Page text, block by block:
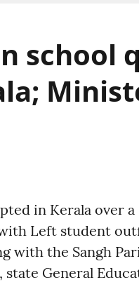
school
in Kerala over a
Left student
with the Sangh
General